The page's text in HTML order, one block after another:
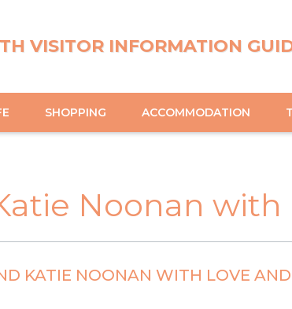
VISITOR INFORMATION
SHOPPING ACCOMMODATION
Noonan with
KATIE NOONAN WITH LOVE